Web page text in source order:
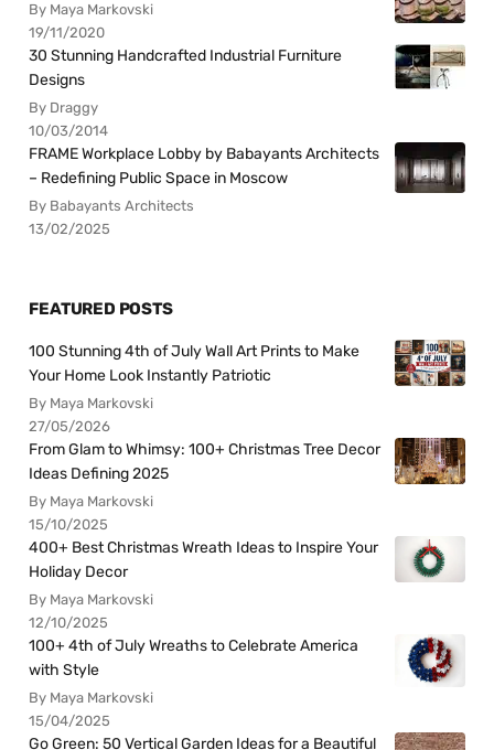
By Maya Markovski
19/11/2020
30 Stunning Handcrafted Industrial Furniture
Designs
By Draggy
10/03/2014
FRAME Workplace Lobby by Babayants Architects
– Redefining Public Space in Moscow
By Babayants Architects
13/02/2025
FEATURED POSTS
100 Stunning 4th of July Wall Art Prints to Make
Your Home Look Instantly Patriotic
By Maya Markovski
27/05/2026
From Glam to Whimsy: 100+ Christmas Tree Decor
Ideas Defining 2025
By Maya Markovski
15/10/2025
400+ Best Christmas Wreath Ideas to Inspire Your
Holiday Decor
By Maya Markovski
12/10/2025
100+ 4th of July Wreaths to Celebrate America
with Style
By Maya Markovski
15/04/2025
Go Green: 50 Vertical Garden Ideas for a Beautiful